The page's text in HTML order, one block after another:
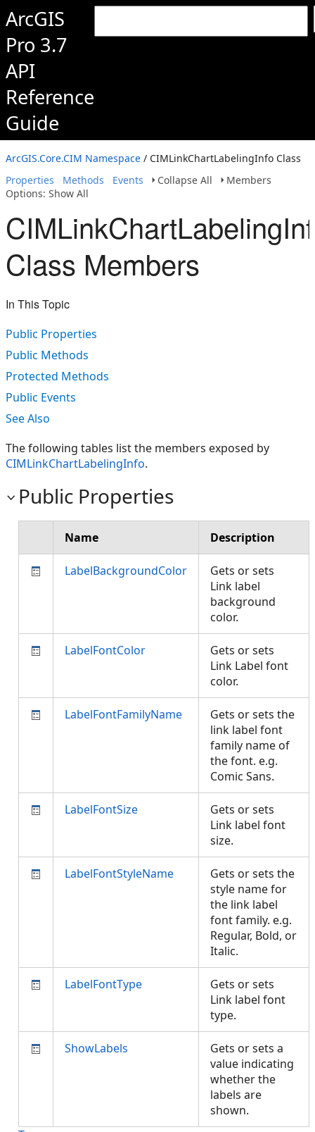
ArcGIS
Pro 3.7
API
Reference
Guide
ArcGIS.Core.CIM Namespace / CIMLinkChartLabelingInfo Class
Properties
Methods Events Collapse All
Members
Options: Show All
Class Members
In This Topic
Public Properties
Public Methods
Protected Methods
Public Events
See Also
The following tables list the members exposed by
CIMLinkChartLabelingInfo.
Public Properties
Name Description
LabelBackgroundColor
Gets or sets
Link label
background
color.
LabelFontColor
Gets or sets
Link Label font
color.
LabelFontFamilyName
Gets or sets the
link label font
family name of
the font. e.g.
Comic Sans.
LabelFontSize
Gets or sets
Link label font
size.
LabelFontStyleName
Gets or sets the
style name for
the link label
font family. e.g.
Regular, Bold, or
Italic.
LabelFontType
Gets or sets
Link label font
type.
ShowLabels
Gets or sets a
value indicating
whether the
labels are
shown.